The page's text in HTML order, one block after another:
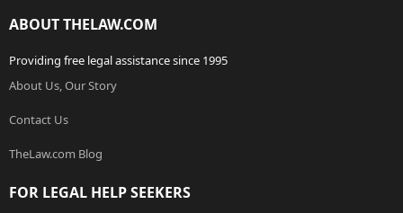
ABOUT THELAW.COM
Providing free legal assistance since 1995
About Us, Our Story
Contact Us
TheLaw.com Blog
FOR LEGAL HELP SEEKERS